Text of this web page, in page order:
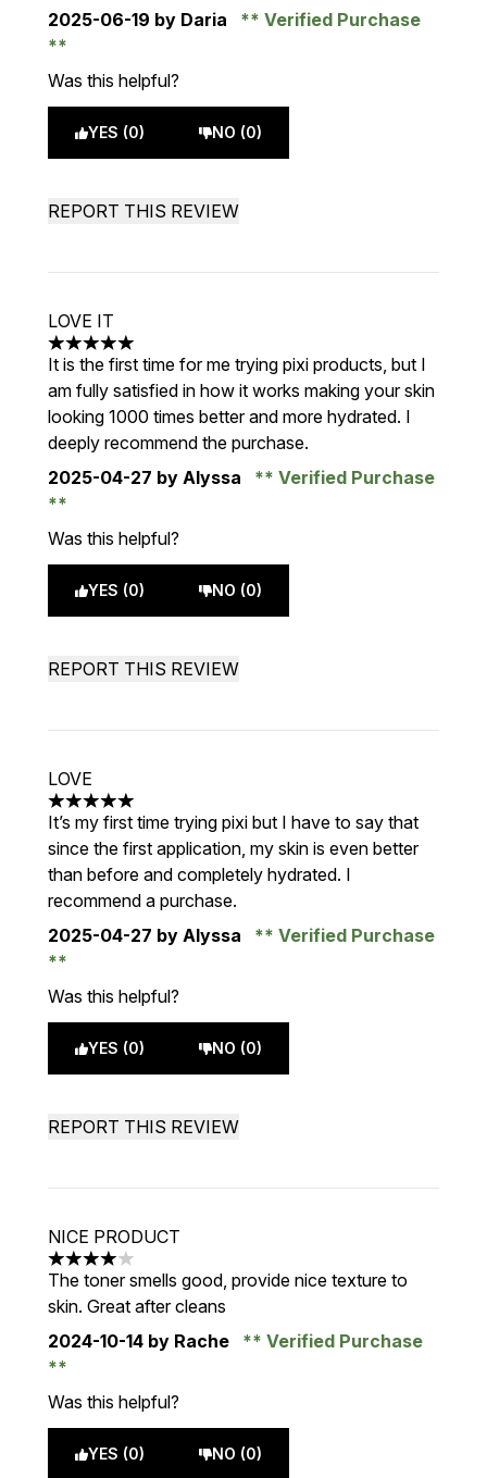
2025-06-19 by Daria Verified Purchase
Was this helpful?
YES (0) NO (0)
REPORT THIS REVIEW
LOVE IT
5 stars out of a maximum of 5
It is the first time for me trying pixi products, but I
am fully satisfied in how it works making your skin
looking 1000 times better and more hydrated. I
deeply recommend the purchase.
2025-04-27 by Alyssa Verified Purchase
Was this helpful?
YES (0) NO (0)
REPORT THIS REVIEW
LOVE
5 stars out of a maximum of 5
It’s my first time trying pixi but I have to say that
since the first application, my skin is even better
than before and completely hydrated. I
recommend a purchase.
2025-04-27 by Alyssa Verified Purchase
Was this helpful?
YES (0) NO (0)
REPORT THIS REVIEW
NICE PRODUCT
4 stars out of a maximum of 5
The toner smells good, provide nice texture to
skin. Great after cleans
2024-10-14 by Rache Verified Purchase
Was this helpful?
YES (0) NO (0)